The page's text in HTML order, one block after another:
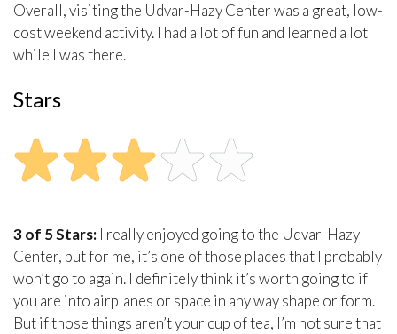
Overall, visiting the Udvar-Hazy Center was a great, low-
cost weekend activity. I had a lot of fun and learned a lot
while I was there.
Stars
3 of 5 Stars: I really enjoyed going to the Udvar-Hazy
Center, but for me, it’s one of those places that I probably
won’t go to again. I definitely think it’s worth going to if
you are into airplanes or space in any way shape or form.
But if those things aren’t your cup of tea, I’m not sure that